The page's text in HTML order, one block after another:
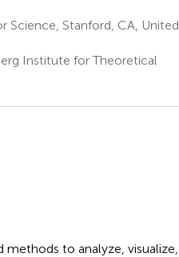
Science, Stanford, CA, United
Institute for Theoretical
to analyze, visualize,